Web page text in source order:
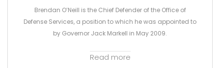
Brendan O’Neill is the Chief Defender of the Office of
Defense Services, a position to which he was appointed to
by Governor Jack Markell in May 2009.
Read more